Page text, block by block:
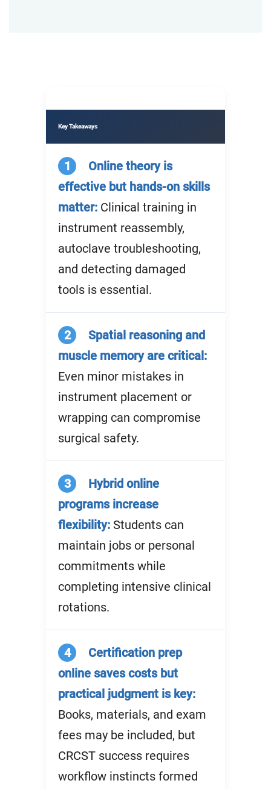
Key Takeaways
1
Online theory is
effective but hands-on skills
matter: Clinical training in
instrument reassembly,
autoclave troubleshooting,
and detecting damaged
tools is essential.
2
Spatial reasoning and
muscle memory are critical:
Even minor mistakes in
instrument placement or
wrapping can compromise
surgical safety.
3
Hybrid online
programs increase
flexibility: Students can
maintain jobs or personal
commitments while
completing intensive clinical
rotations.
4
Certification prep
online saves costs but
practical judgment is key:
Books, materials, and exam
fees may be included, but
CRCST success requires
workflow instincts formed